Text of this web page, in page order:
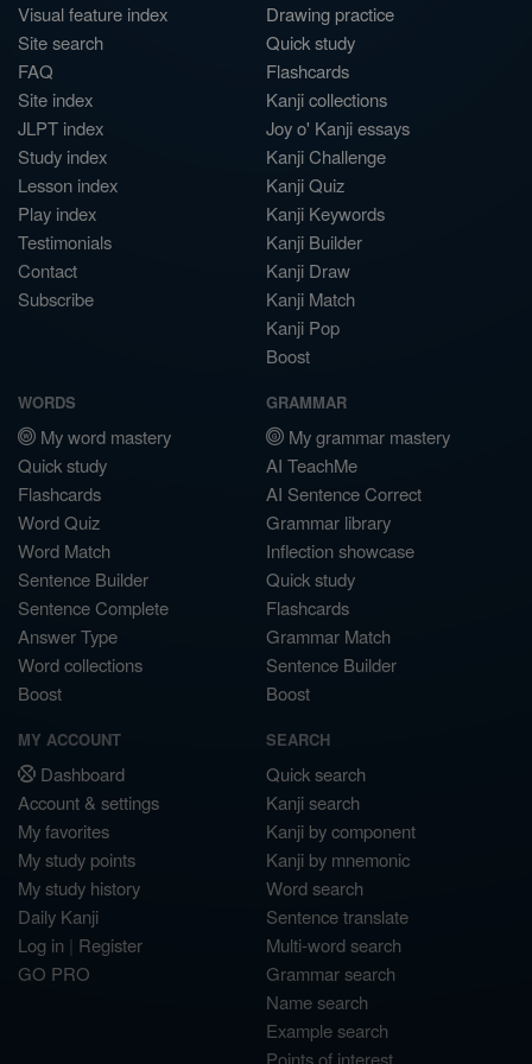
Visual feature index
Site search
FAQ
Site index
JLPT index
Study index
Lesson index
Play index
Testimonials
Contact
Subscribe
Drawing practice
Quick study
Flashcards
Kanji collections
Joy o' Kanji essays
Kanji Challenge
Kanji Quiz
Kanji Keywords
Kanji Builder
Kanji Draw
Kanji Match
Kanji Pop
Boost
WORDS
My word mastery
Quick study
Flashcards
Word Quiz
Word Match
Sentence Builder
Sentence Complete
Answer Type
Word collections
Boost
GRAMMAR
My grammar mastery
AI TeachMe
AI Sentence Correct
Grammar library
Inflection showcase
Quick study
Flashcards
Grammar Match
Sentence Builder
Boost
MY ACCOUNT
Dashboard
Account & settings
My favorites
My study points
My study history
Daily Kanji
Log in | Register
GO PRO
SEARCH
Quick search
Kanji search
Kanji by component
Kanji by mnemonic
Word search
Sentence translate
Multi-word search
Grammar search
Name search
Example search
Points of interest